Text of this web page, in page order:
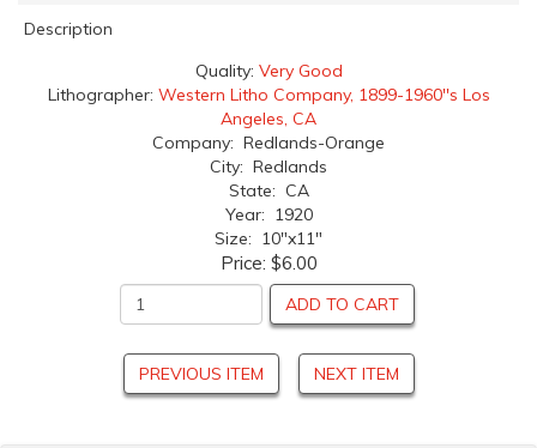
Description
Quality: Very Good
Lithographer: Western Litho Company, 1899-1960''s Los
Angeles, CA
Company: Redlands-Orange
City: Redlands
State: CA
Year: 1920
Size: 10"x11"
Price: $6.00
ADD TO CART
PREVIOUS ITEM NEXT ITEM